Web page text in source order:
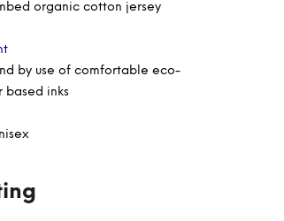
organic cotton jersey
by use of comfortable eco-
based inks